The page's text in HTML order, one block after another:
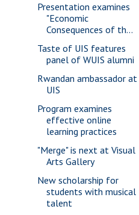
Presentation examines
"Economic
Consequences of th...
Taste of UIS features
panel of WUIS alumni
Rwandan ambassador at
UIS
Program examines
effective online
learning practices
"Merge" is next at Visual
Arts Gallery
New scholarship for
students with musical
talent